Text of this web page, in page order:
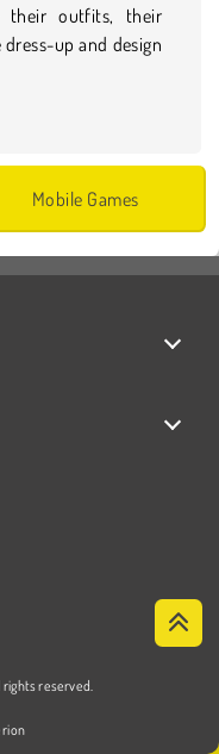
their outfits, their
up and design
Mobile Games
reserved.